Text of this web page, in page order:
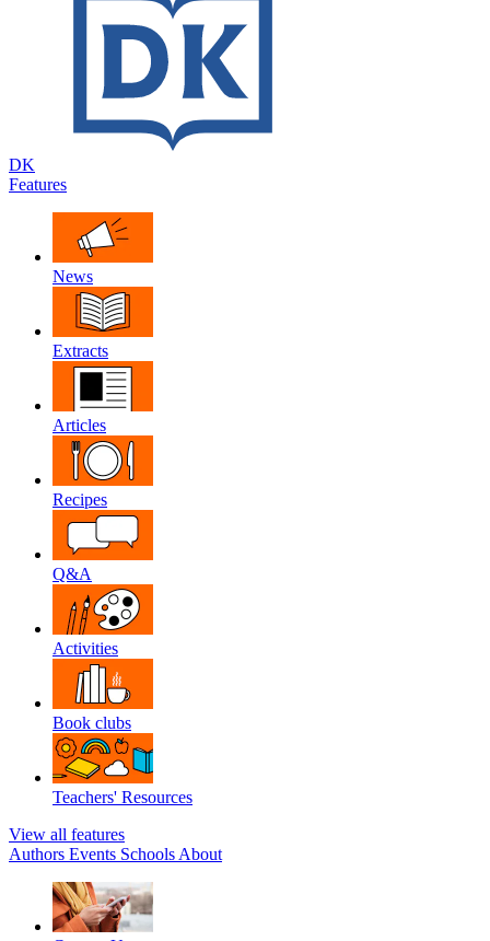
DK
Features
News
Extracts
Articles
Recipes
Q&A
Activities
Book clubs
Teachers' Resources
View all features
Authors Events Schools About